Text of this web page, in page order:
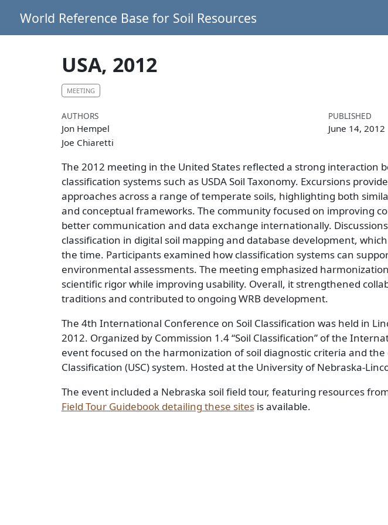
World Reference Base for Soil Resources
USA, 2012
MEETING
AUTHORS
Jon Hempel
Joe Chiaretti
PUBLISHED
June 14, 2012
The 2012 meeting in the United States reflected a strong interaction
classification systems such as USDA Soil Taxonomy. Excursions
approaches across a range of temperate soils, highlighting both
and conceptual frameworks. The community focused on improving
better communication and data exchange internationally.
classification in digital soil mapping and database development,
the time. Participants examined how classification systems can
environmental assessments. The meeting emphasized
scientific rigor while improving usability. Overall, it strengthened
traditions and contributed to ongoing WRB development.
The 4th International Conference on Soil Classification was held in
2012. Organized by Commission 1.4 “Soil Classification” of the
event focused on the harmonization of soil diagnostic criteria and
Classification (USC) system. Hosted at the University of Nebraska-
The event included a Nebraska soil field tour, featuring resources from
Field Tour Guidebook detailing these sitesis available.